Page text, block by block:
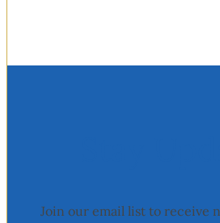
Join our email list to receive